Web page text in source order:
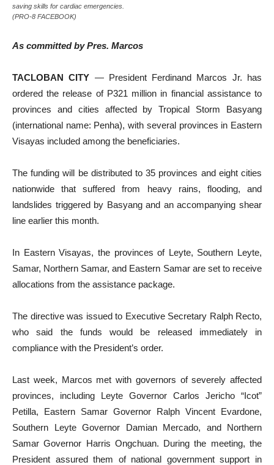
saving skills for cardiac emergencies.
(PRO-8 FACEBOOK)
As committed by Pres. Marcos
TACLOBAN CITY — President Ferdinand Marcos Jr. has
ordered the release of P321 million in financial assistance to
provinces and cities affected by Tropical Storm Basyang
(international name: Penha), with several provinces in Eastern
Visayas included among the beneficiaries.
The funding will be distributed to 35 provinces and eight cities
nationwide that suffered from heavy rains, flooding, and
landslides triggered by Basyang and an accompanying shear
line earlier this month.
In Eastern Visayas, the provinces of Leyte, Southern Leyte,
Samar, Northern Samar, and Eastern Samar are set to receive
allocations from the assistance package.
The directive was issued to Executive Secretary Ralph Recto,
who said the funds would be released immediately in
compliance with the President’s order.
Last week, Marcos met with governors of severely affected
provinces, including Leyte Governor Carlos Jericho “Icot”
Petilla, Eastern Samar Governor Ralph Vincent Evardone,
Southern Leyte Governor Damian Mercado, and Northern
Samar Governor Harris Ongchuan. During the meeting, the
President assured them of national government support in